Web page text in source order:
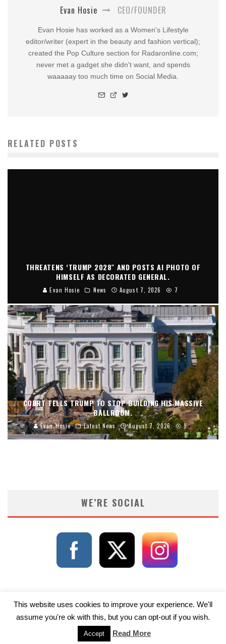
Evan Hosie CEO/FOUNDER
Evan Hosie has worked as a Women's Lifestyle
editor/writer (expert in the beauty and fashion vertical);
created the Pop Culture section for Radaronline.com;
never met a gadget she didn't want, and spends
waaaaay too much time on Social Media.
RELATED POSTS
THREATENS ‘TRUMP 2028″ AND POSTS AI PHOTO OF
HIMSELF AS DECORATED GENERAL.
Evan Hosie News August 7, 2026 7
COURT TELLS TRUMP TO STOP BUILDING HIS MASSIVE
BALLROOM.
Evan Hosie Latest News August 7, 2026 9
WE’RE SOCIAL
This website uses cookies to improve your experience. We'll
assume you're ok with this, but you can opt-out if you wish.
Accept Read More